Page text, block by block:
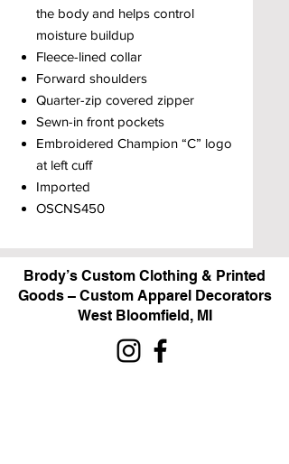
the body and helps control
moisture buildup
Fleece-lined collar
Forward shoulders
Quarter-zip covered zipper
Sewn-in front pockets
Embroidered Champion “C” logo
at left cuff
Imported
OSCNS450
Brody’s Custom Clothing & Printed
Goods – Custom Apparel Decorators
West Bloomfield, MI